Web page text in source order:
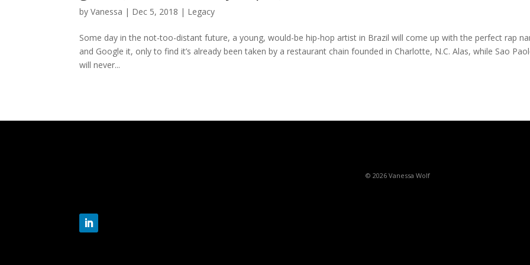
byVanessa | Dec 5, 2018 | Legacy
Some day in the not-too-distant future, a young, would-be hip-hop artist in Brazil will come up with the perfect rap
and Google it, only to find it’s already been taken by a restaurant chain founded in Charlotte, N.C. Alas, while Sao
will never...
© 2026 Vanessa Wolf